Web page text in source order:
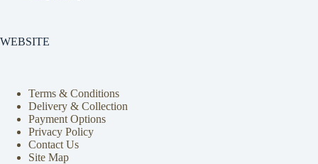
WEBSITE
Terms & Conditions
Delivery & Collection
Payment Options
Privacy Policy
Contact Us
Site Map